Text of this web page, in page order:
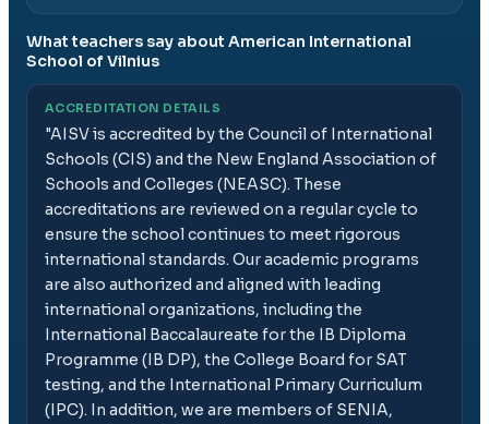
What teachers say about American International
School of Vilnius
ACCREDITATION DETAILS
"AISV is accredited by the Council of International
Schools (CIS) and the New England Association of
Schools and Colleges (NEASC). These
accreditations are reviewed on a regular cycle to
ensure the school continues to meet rigorous
international standards. Our academic programs
are also authorized and aligned with leading
international organizations, including the
International Baccalaureate for the IB Diploma
Programme (IB DP), the College Board for SAT
testing, and the International Primary Curriculum
(IPC). In addition, we are members of SENIA,